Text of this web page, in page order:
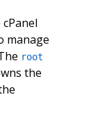
manage
root
the